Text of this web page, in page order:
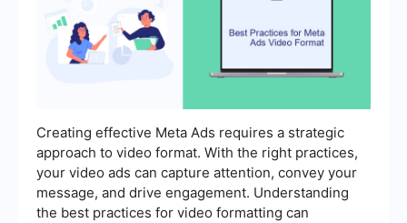
Creating effective Meta Ads requires a strategic
approach to video format. With the right practices,
your video ads can capture attention, convey your
message, and drive engagement. Understanding
the best practices for video formatting can